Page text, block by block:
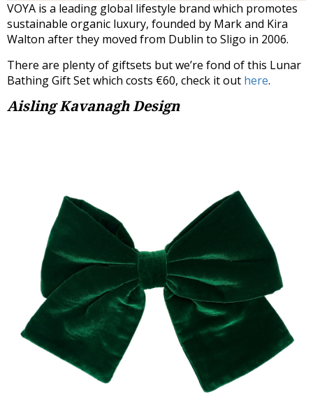
VOYA is a leading global lifestyle brand which promotes
sustainable organic luxury, founded by Mark and Kira
Walton after they moved from Dublin to Sligo in 2006.
There are plenty of giftsets but we’re fond of this Lunar
Bathing Gift Set which costs €60, check it out here.
Aisling Kavanagh Design